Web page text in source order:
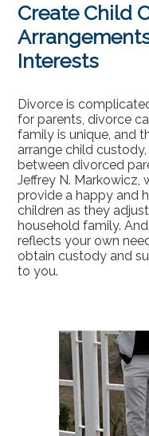
Create Child
Interests
Divorce is
for parents, divorce
family is unique, and
arrange child
between divorced
Jeffrey N. Markowicz,
provide a happy and
children as they
household family.
reflects your own
obtain custody and
to you.